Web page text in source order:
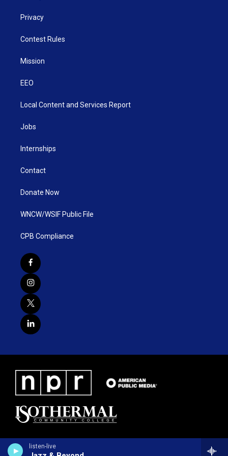
listen-live
Privacy
Contest Rules
Mission
EEO
Local Content and Services Report
Jobs
Internships
Contact
Donate Now
WNCW/WSIF Public File
CPB Compliance